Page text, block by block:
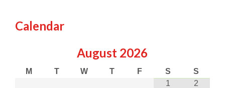
Calendar
August 2026
M T W T F S
S
1
2